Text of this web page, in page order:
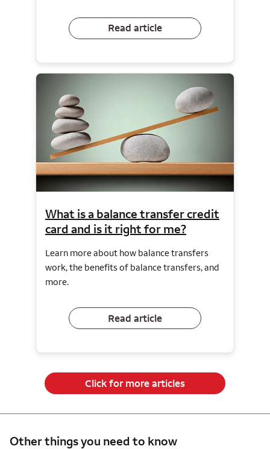
Read article
What is a balance transfer credit
card and is it right for me?
Learn more about how balance transfers
work, the benefits of balance transfers, and
more.
Read article
Click for more articles
Other things you need to know